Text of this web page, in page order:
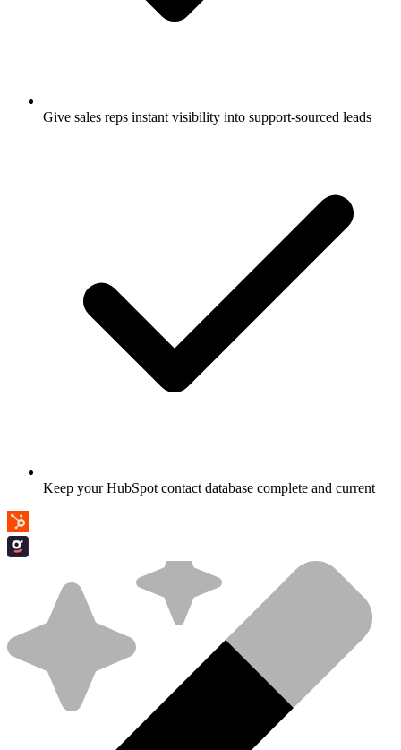
Give sales reps instant visibility into support-sourced leads
Keep your HubSpot contact database complete and current